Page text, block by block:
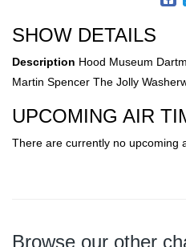
SHOW DETAILS
Description Hood Museum
Martin Spencer The Jolly
UPCOMING AIR
There are currently no upcoming
Browse our other